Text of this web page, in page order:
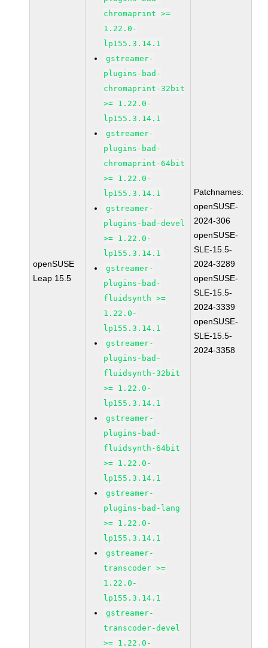
openSUSE
Leap 15.5
chromaprint >=
1.22.0-
lp155.3.14.1
gstreamer-
plugins-bad-
chromaprint-32bit
>= 1.22.0-
lp155.3.14.1
gstreamer-
plugins-bad-
chromaprint-64bit
>= 1.22.0-
lp155.3.14.1
gstreamer-
plugins-bad-devel
>= 1.22.0-
lp155.3.14.1
gstreamer-
plugins-bad-
fluidsynth >=
1.22.0-
lp155.3.14.1
gstreamer-
plugins-bad-
fluidsynth-32bit
>= 1.22.0-
lp155.3.14.1
gstreamer-
plugins-bad-
fluidsynth-64bit
>= 1.22.0-
lp155.3.14.1
gstreamer-
plugins-bad-lang
>= 1.22.0-
lp155.3.14.1
gstreamer-
transcoder >=
1.22.0-
lp155.3.14.1
gstreamer-
transcoder-devel
>= 1.22.0-
Patchnames:
openSUSE-
2024-306
openSUSE-
SLE-15.5-
2024-3289
openSUSE-
SLE-15.5-
2024-3339
openSUSE-
SLE-15.5-
2024-3358